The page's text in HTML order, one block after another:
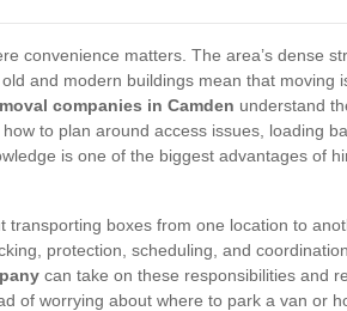
convenience matters. The area’s dense
and modern buildings mean that moving
companies in Camden understand
to plan around access issues, loading
is one of the biggest advantages of
transporting boxes from one location to
protection, scheduling, and
can take on these responsibilities and
of worrying about where to park a van or